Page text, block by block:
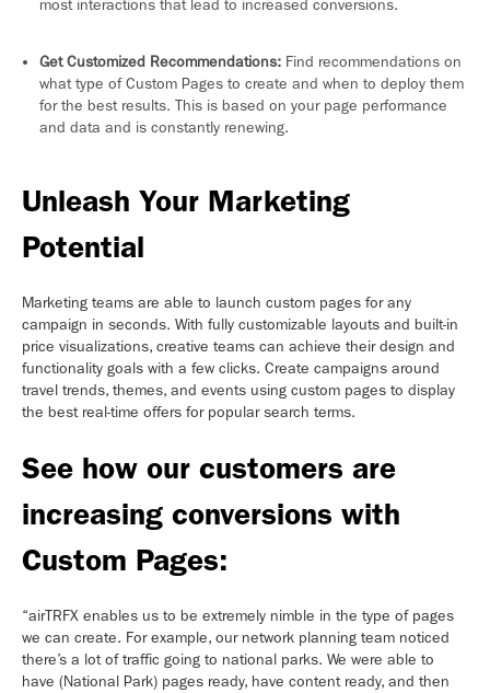
most interactions that lead to increased conversions.
Get Customized Recommendations: Find recommendations on
what type of Custom Pages to create and when to deploy them
for the best results. This is based on your page performance
and data and is constantly renewing.
Unleash Your Marketing
Potential
Marketing teams are able to launch custom pages for any
campaign in seconds. With fully customizable layouts and built-in
price visualizations, creative teams can achieve their design and
functionality goals with a few clicks. Create campaigns around
travel trends, themes, and events using custom pages to display
the best real-time offers for popular search terms.
See how our customers are
increasing conversions with
Custom Pages:
“airTRFX enables us to be extremely nimble in the type of pages
we can create. For example, our network planning team noticed
there’s a lot of traffic going to national parks. We were able to
have (National Park) pages ready, have content ready, and then